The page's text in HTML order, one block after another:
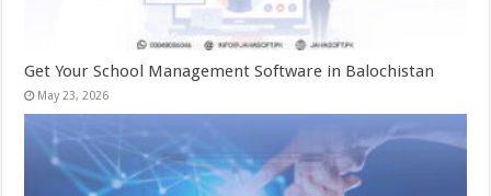
Get Your School Management Software in Balochistan
May 23, 2026